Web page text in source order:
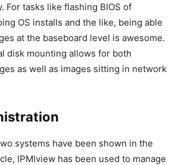
For tasks like flashing BIOS of
OS installs and the like, being able
at the baseboard level is awesome.
disk mounting allows for both
as well as images sitting in network
systems have been shown in the
IPMIview has been used to manage